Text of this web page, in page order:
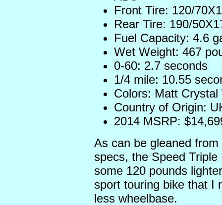
Front Tire: 120/
Rear Tire: 190/
Fuel Capacity: 4.6
Wet Weight: 467
0-60: 2.7 seconds
1/4 mile: 10.55
Colors: Matt
Country of Origin:
2014 MSRP:
As can be gleaned
specs, the Speed
some 120 pounds
sport touring bike that I
less wheelbase.